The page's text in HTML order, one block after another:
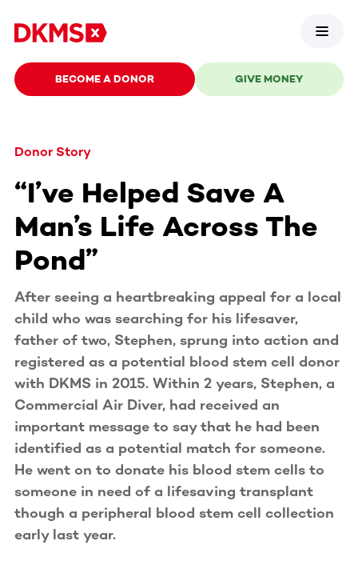
BECOME A DONOR GIVE MONEY
Donor Story
“I’ve Helped Save A
Man’s Life Across The
Pond”
After seeing a heartbreaking appeal for a local
child who was searching for his lifesaver,
father of two, Stephen, sprung into action and
registered as a potential blood stem cell donor
with DKMS in 2015. Within 2 years, Stephen, a
Commercial Air Diver, had received an
important message to say that he had been
identified as a potential match for someone.
He went on to donate his blood stem cells to
someone in need of a lifesaving transplant
though a peripheral blood stem cell collection
early last year.